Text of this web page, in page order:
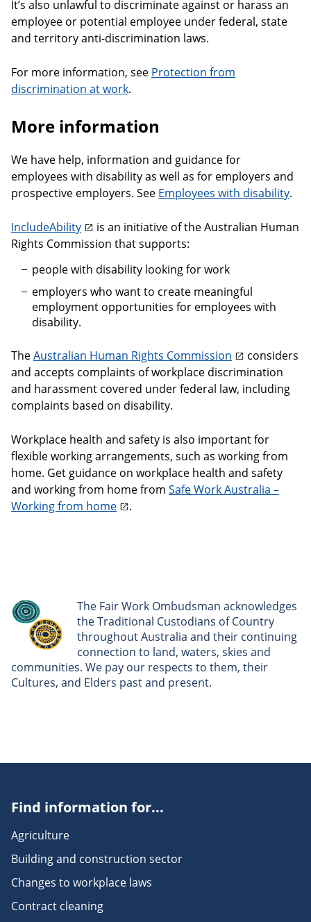
It’s also unlawful to discriminate against or harass an
employee or potential employee under federal, state
and territory anti-discrimination laws.
For more information, see Protection from
discrimination at work.
More information
We have help, information and guidance for
employees with disability as well as for employers and
prospective employers. See Employees with disability.
IncludeAbility
is an initiative of the Australian Human
Rights Commission that supports:
people with disability looking for work
employers who want to create meaningful
employment opportunities for employees with
disability.
TheAustralian Human Rights Commission
considers
and accepts complaints of workplace discrimination
and harassment covered under federal law, including
complaints based on disability.
Workplace health and safety is also important for
flexible working arrangements, such as working from
home. Get guidance on workplace health and safety
and working from home from Safe Work Australia –
Working from home
.
The Fair Work Ombudsman acknowledges
the Traditional Custodians of Country
throughout Australia and their continuing
connection to land, waters, skies and
communities. We pay our respects to them, their
Cultures, and Elders past and present.
Find information for...
Agriculture
Building and construction sector
Changes to workplace laws
Contract cleaning